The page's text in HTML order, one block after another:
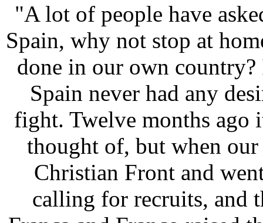
"A lot of people have
Spain, why not stop at
done in our own
Spain never had any
fight. Twelve months ago
thought of, but when
Christian Front and
calling for recruits, and